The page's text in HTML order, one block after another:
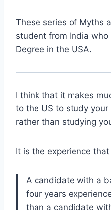
These series of Myths
student from India who
Degree in the USA.
I think that it makes
to the US to study your
rather than studying
It is the experience
A candidate with a
four years
than a candidate